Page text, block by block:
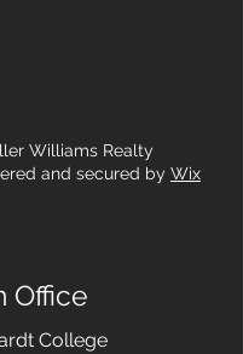
Williams Realty
and secured by Wix
Office
College